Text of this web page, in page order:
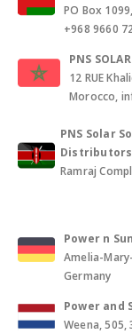
PO Box
+968 9660
PNS SOLAR
12 RUE
Morocco,
PNS Solar
Distributors
Ramraj
Power n
Amelia-
Germany
Power and
Weena,